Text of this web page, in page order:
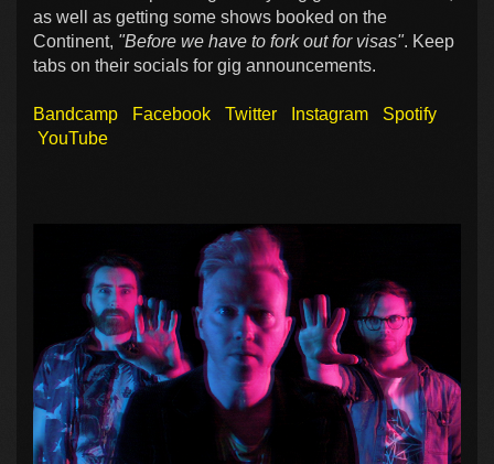
as well as getting some shows booked on the
Continent, "Before we have to fork out for visas". Keep
tabs on their socials for gig announcements.
Bandcamp Facebook Twitter Instagram
Spotify
YouTube